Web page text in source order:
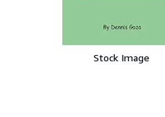
Stock Image